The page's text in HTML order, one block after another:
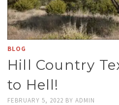
BLOG
Hill Country
to Hell!
FEBRUARY 5, 2022 BY ADMIN